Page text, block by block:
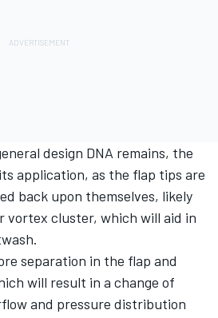
design DNA remains, the
application, as the flap tips are
back upon themselves, likely
vortex cluster, which will aid in
separation in the flap and
will result in a change of
and pressure distribution